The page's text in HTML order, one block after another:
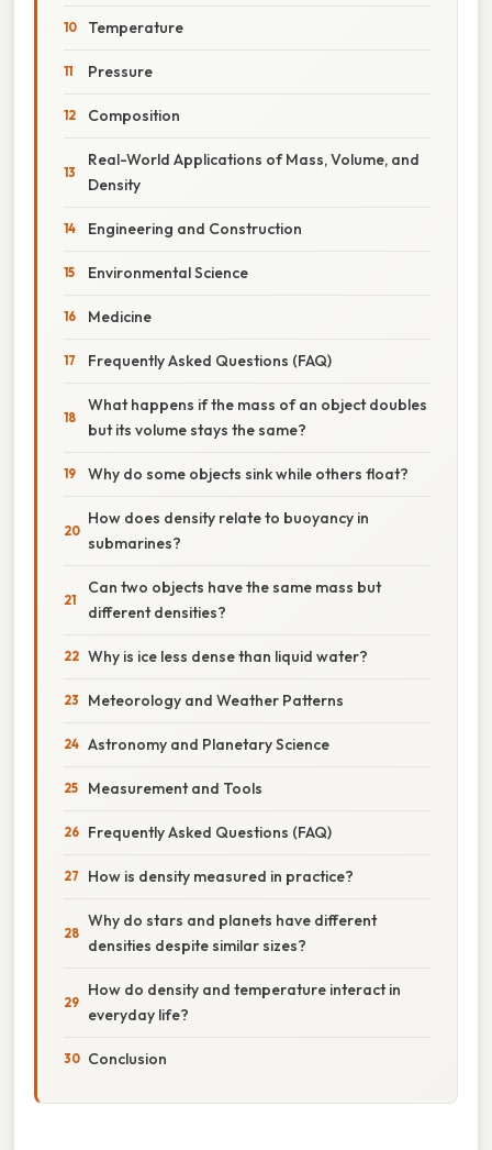
Temperature
Pressure
Composition
Real-World Applications of Mass, Volume, and
Density
Engineering and Construction
Environmental Science
Medicine
Frequently Asked Questions (FAQ)
What happens if the mass of an object doubles
but its volume stays the same?
Why do some objects sink while others float?
How does density relate to buoyancy in
submarines?
Can two objects have the same mass but
different densities?
Why is ice less dense than liquid water?
Meteorology and Weather Patterns
Astronomy and Planetary Science
Measurement and Tools
Frequently Asked Questions (FAQ)
How is density measured in practice?
Why do stars and planets have different
densities despite similar sizes?
How do density and temperature interact in
everyday life?
Conclusion